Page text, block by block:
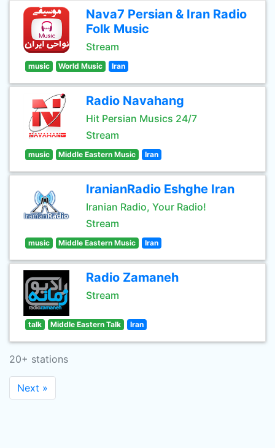
Nava7 Persian & Iran Radio
Folk Music
Stream
music World Music Iran
Radio Navahang
Hit Persian Musics 24/7
Stream
music Middle Eastern Music Iran
IranianRadio Eshghe Iran
Iranian Radio, Your Radio!
Stream
music Middle Eastern Music Iran
Radio Zamaneh
Stream
talk Middle Eastern Talk Iran
20+ stations
Next »